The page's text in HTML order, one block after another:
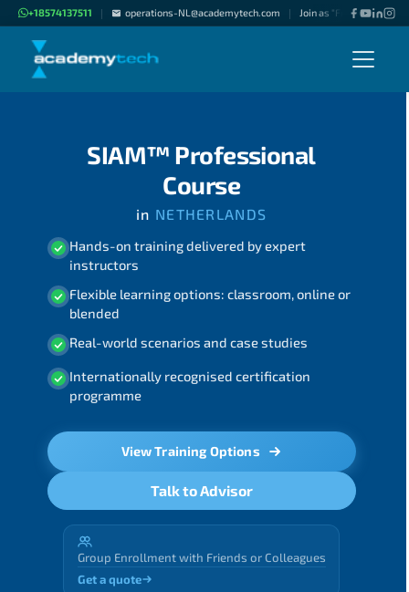
+18574137511 | operations-NL@academytech.com | Join as "Freelance
SIAM™ Professional
Course
in NETHERLANDS
Hands-on training delivered by expert
instructors
Flexible learning options: classroom, online or
blended
Real-world scenarios and case studies
Internationally recognised certification
programme
View Training Options
Talk to Advisor
Group Enrollment with Friends or Colleagues
Get a quote